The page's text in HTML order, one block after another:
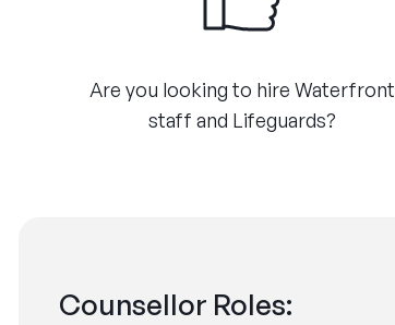
Are you looking to hire Waterfront
staff and Lifeguards?
Counsellor Roles: